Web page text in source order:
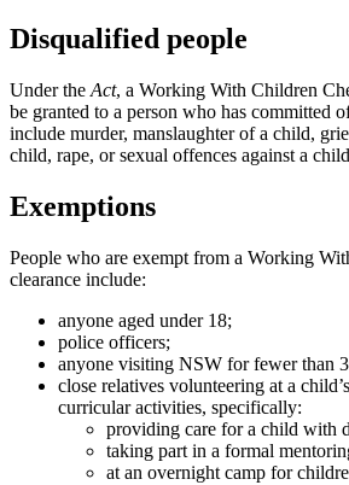
Disqualified people
Under the Act, a Working With Children
be granted to a person who has committed
include murder, manslaughter of a child,
child, rape, or sexual offences against a
Exemptions
People who are exempt from a Working
clearance include:
anyone aged under 18;
police officers;
anyone visiting NSW for fewer than
close relatives volunteering at a
curricular activities, specifically:
providing care for a child with
taking part in a formal
at an overnight camp for